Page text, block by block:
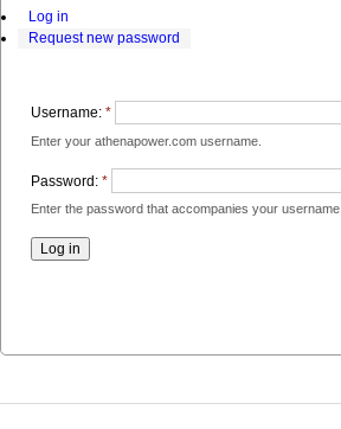
Log in
Request new password
Username: *
Enter your athenapower.com username.
Password: *
Enter the password that accompanies your username.